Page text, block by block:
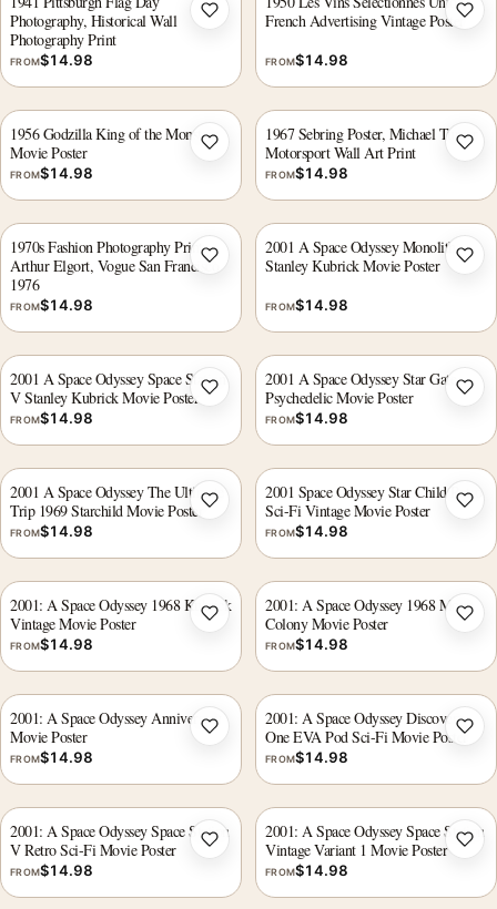
Photography, Historical Wall
Photography Print
FROM$14.98
Add to wishlistFrench Advertising Vintage Poster
FROM$14.98
1956 Godzilla King of the Monsters
Movie Poster
FROM$14.98
Add to wishlist
1967 Sebring Poster, Michael Turner
Motorsport Wall Art Print
FROM$14.98
1970s Fashion Photography Print,
Arthur Elgort, Vogue San Francisco
1976
FROM$14.98
Add to wishlist
2001 A Space Odyssey Monolith
Stanley Kubrick Movie Poster
FROM$14.98
2001 A Space Odyssey Space Station
V Stanley Kubrick Movie Poster
FROM$14.98
Add to wishlist
2001 A Space Odyssey Star Gate
Psychedelic Movie Poster
FROM$14.98
2001 A Space Odyssey The Ultimate
Trip 1969 Starchild Movie Poster
FROM$14.98
Add to wishlist
2001 Space Odyssey Star Child Retro
Sci-Fi Vintage Movie Poster
FROM$14.98
2001: A Space Odyssey 1968 Kubrick
Vintage Movie Poster
FROM$14.98
Add to wishlist
2001: A Space Odyssey 1968 Moon
Colony Movie Poster
FROM$14.98
2001: A Space Odyssey Anniversary
Movie Poster
FROM$14.98
Add to wishlist
2001: A Space Odyssey Discovery
One EVA Pod Sci-Fi Movie Poster
FROM$14.98
2001: A Space Odyssey Space Station
V Retro Sci-Fi Movie Poster
FROM$14.98
Add to wishlist
2001: A Space Odyssey Space Station
Vintage Variant 1 Movie Poster
FROM$14.98